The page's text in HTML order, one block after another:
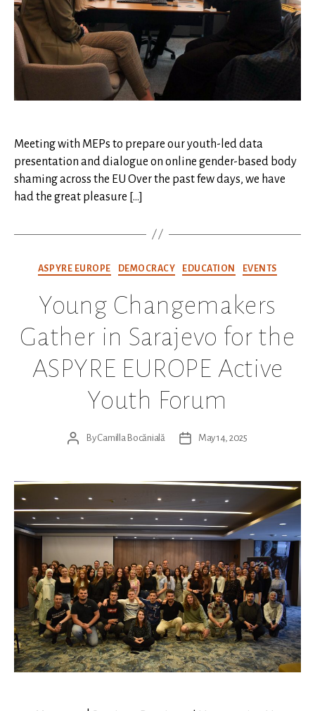
Meeting with MEPs to prepare our youth-led data
presentation and dialogue on online gender-based body
shaming across the EU Over the past few days, we have
had the great pleasure […]
Categories
ASPYRE EUROPE DEMOCRACY EDUCATION EVENTS
Young Changemakers
Gather in Sarajevo for the
ASPYRE EUROPE Active
Youth Forum
PostByCamilla Bocănială
PostMay 14, 2025